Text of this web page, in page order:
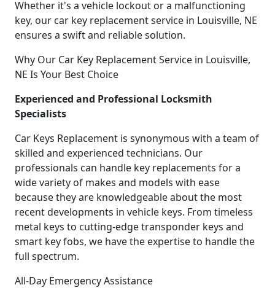
Whether it's a vehicle lockout or a malfunctioning
key, our car key replacement service in Louisville, NE
ensures a swift and reliable solution.
Why Our Car Key Replacement Service in Louisville,
NE Is Your Best Choice
Experienced and Professional Locksmith
Specialists
Car Keys Replacement is synonymous with a team of
skilled and experienced technicians. Our
professionals can handle key replacements for a
wide variety of makes and models with ease
because they are knowledgeable about the most
recent developments in vehicle keys. From timeless
metal keys to cutting-edge transponder keys and
smart key fobs, we have the expertise to handle the
full spectrum.
All-Day Emergency Assistance